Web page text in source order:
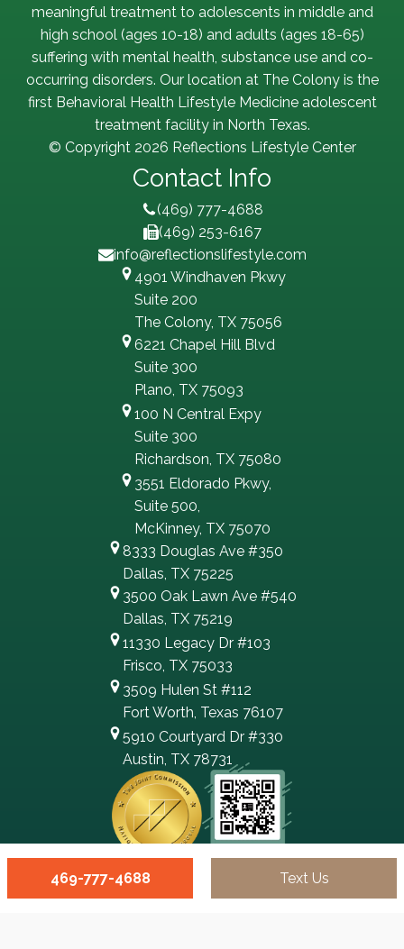
469-777-4688 Text Us
Contact Info
(469) 777-4688
(469) 253-6167
info@reflectionslifestyle.com
4901 Windhaven Pkwy
Suite 200
The Colony, TX 75056
6221 Chapel Hill Blvd
Suite 300
Plano, TX 75093
100 N Central Expy
Suite 300
Richardson, TX 75080
3551 Eldorado Pkwy,
Suite 500,
McKinney, TX 75070
meaningful treatment to adolescents in middle and
high school (ages 10-18) and adults (ages 18-65)
suffering with mental health, substance use and co-
occurring disorders. Our location at The Colony is the
first Behavioral Health Lifestyle Medicine adolescent
treatment facility in North Texas.
© Copyright 2026 Reflections Lifestyle Center
8333 Douglas Ave #350
Dallas, TX 75225
3500 Oak Lawn Ave #540
Dallas, TX 75219
11330 Legacy Dr #103
Frisco, TX 75033
3509 Hulen St #112
Fort Worth, Texas 76107
5910 Courtyard Dr #330
Austin, TX 78731